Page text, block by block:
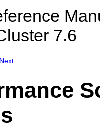
7.6
Next
r
e
n
c